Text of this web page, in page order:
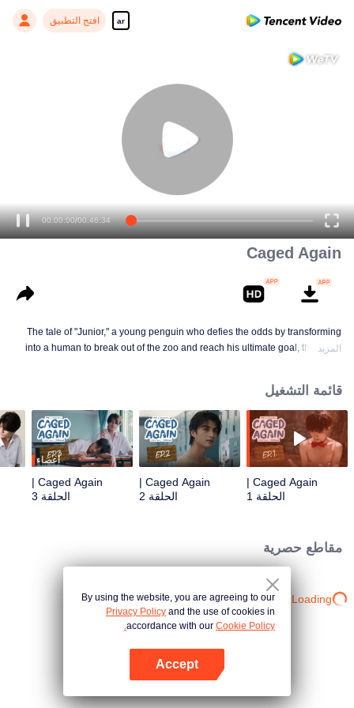
ar افتح التطبيق
00:00:00/00:46:34
Caged Again
The tale of "Junior," a young penguin who defies the odds by transforming
into a human to break out of the zoo and reach his ultimate goal, the North
panther who also takes human form, is drawn into Junior's desperate plea for
escape. But as they plot their way out, Sun's primal instincts as a predator
clash with a deeper, unexpected hunger that awakens every time he's near
Junior. Will Sun fight against his nature, or will his desires consume them
both?
المزيد
قائمة التشغيل
Caged Again |
الحلقة 1
Caged Again |
الحلقة 2
أعضاء
Caged Again |
الحلقة 3
مقاطع حصرية
Loading…
By using the website, you are agreeing to our
Privacy Policy and the use of cookies in
accordance with our Cookie Policy.
Accept